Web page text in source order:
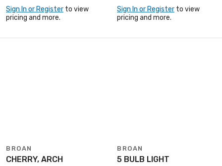
Sign In or Register to view
pricing and more.
Sign In or Register to view
pricing and more.
BROAN
CHERRY, ARCH
BROAN
5 BULB LIGHT